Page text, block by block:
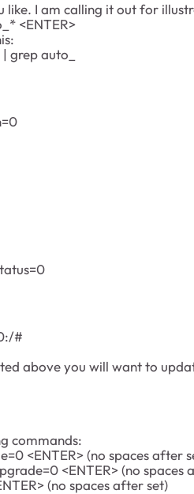
like. I am calling it out for
<ENTER>
grep auto_
#
above you will want to
commands:
<ENTER> (no spaces after
<ENTER> (no spaces
(no spaces after set)